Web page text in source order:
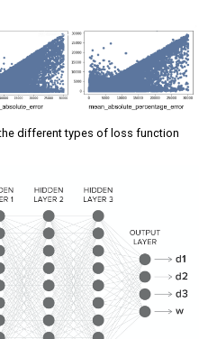
different types of loss function